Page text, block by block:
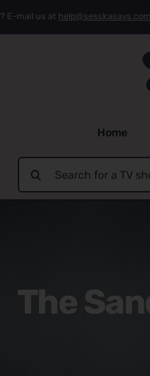
E-mail us at help@sesskasays.com
Home
Search
for:
The